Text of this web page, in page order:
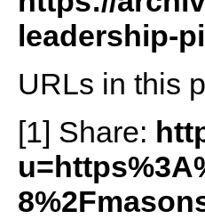
leadership-
URLs in this
[1] Share: